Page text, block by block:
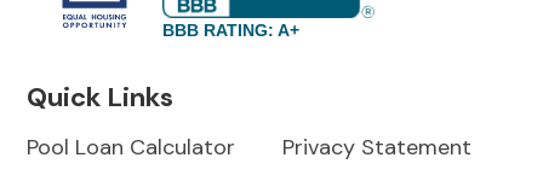
BBB RATING: A+
Quick Links
Pool Loan Calculator
Privacy Statement